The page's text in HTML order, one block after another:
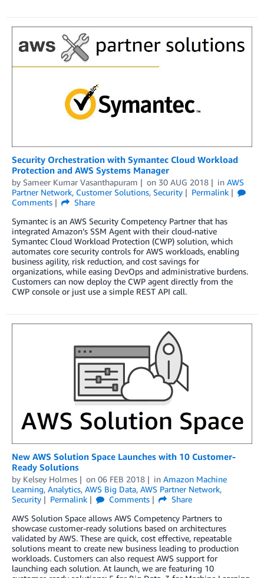
Security Orchestration with Symantec Cloud Workload
Protection and AWS Systems Manager
by Sameer Kumar Vasanthapuram on 30 AUG 2018 in AWS
Partner Network, Customer Solutions, Security
Permalink
Comments
Share
Symantec is an AWS Security Competency Partner that has
integrated Amazon’s SSM Agent with their cloud-native
Symantec Cloud Workload Protection (CWP) solution, which
automates core security controls for AWS workloads, enabling
business agility, risk reduction, and cost savings for
organizations, while easing DevOps and administrative burdens.
Customers can now deploy the CWP agent directly from the
CWP console or just use a simple REST API call.
New AWS Solution Space Launches with 10 Customer-
Ready Solutions
by Kelsey Holmes on 06 FEB 2018 in Amazon Machine
Learning, Analytics, AWS Big Data, AWS Partner Network,
Security
Permalink Comments
Share
AWS Solution Space allows AWS Competency Partners to
showcase customer-ready solutions based on architectures
validated by AWS. These are quick, cost effective, repeatable
solutions meant to create new business leading to production
workloads. Customers can also request AWS support for
launching each solution. At launch, we are featuring 10